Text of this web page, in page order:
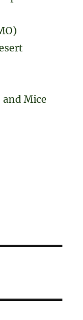
and Mice